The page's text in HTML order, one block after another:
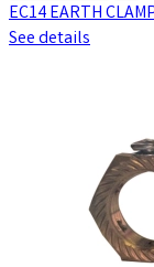
EC14 EARTH
See details